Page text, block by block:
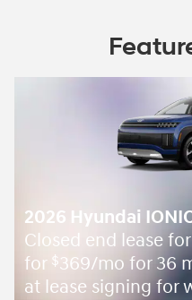
2026 Hyundai
Closed end lease
for $369/mo for 36
at lease signing for